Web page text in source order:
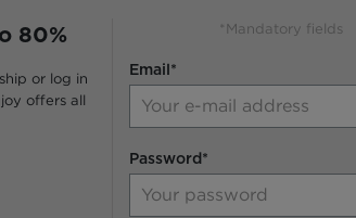
80%
or log in
offers all
*Mandatory fields
Email*
Password*